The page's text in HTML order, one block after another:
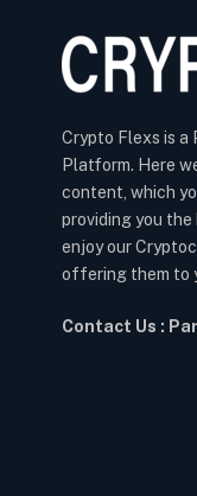
Crypto Flexs is a
Platform. Here
content, which
providing you the
enjoy our
offering them to
Contact Us :